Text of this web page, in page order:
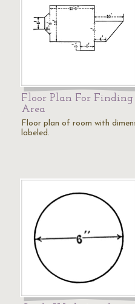
Floor Plan For Finding
Area
Floor plan of room with
labeled.